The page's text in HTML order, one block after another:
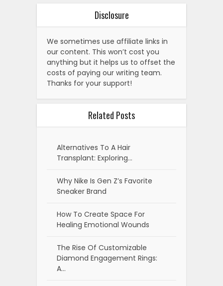
Disclosure
We sometimes use affiliate links in
our content. This won’t cost you
anything but it helps us to offset the
costs of paying our writing team.
Thanks for your support!
Related Posts
Alternatives To A Hair
Transplant: Exploring…
Why Nike Is Gen Z’s Favorite
Sneaker Brand
How To Create Space For
Healing Emotional Wounds
The Rise Of Customizable
Diamond Engagement Rings:
A…